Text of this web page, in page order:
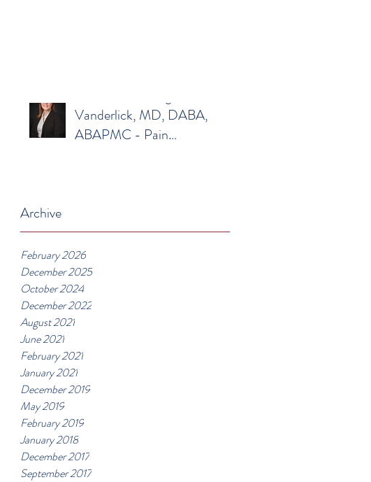
Vanderlick, MD, DABA,
ABAPMC - Pain
Archive
February 2026
December 2025
October 2024
December 2022
August 2021
June 2021
February 2021
January 2021
December 2019
May 2019
February 2019
January 2018
December 2017
September 2017